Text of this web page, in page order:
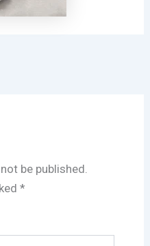
be published.
*